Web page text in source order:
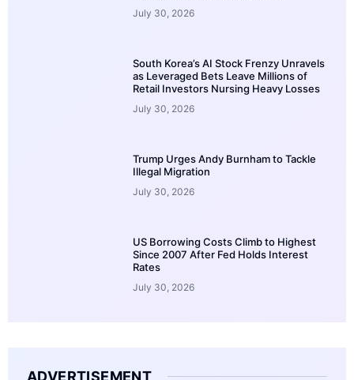
July 30, 2026
South Korea’s AI Stock Frenzy Unravels
as Leveraged Bets Leave Millions of
Retail Investors Nursing Heavy Losses
July 30, 2026
Trump Urges Andy Burnham to Tackle
Illegal Migration
July 30, 2026
US Borrowing Costs Climb to Highest
Since 2007 After Fed Holds Interest
Rates
July 30, 2026
ADVERTISEMENT